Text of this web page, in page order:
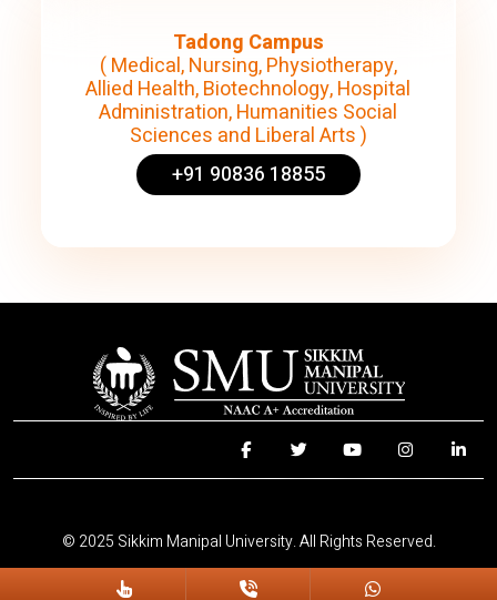
Tadong Campus
( Medical, Nursing, Physiotherapy,
Allied Health, Biotechnology, Hospital
Administration, Humanities Social
Sciences and Liberal Arts )
+91 90836 18855
© 2025 Sikkim Manipal University. All Rights Reserved.